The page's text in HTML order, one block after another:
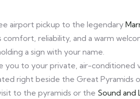
airport pickup to the legendary
reliability, and a warm
a sign with your name.
you to your private, air-conditioned
right beside the Great Pyramids
to the pyramids or the Sound and